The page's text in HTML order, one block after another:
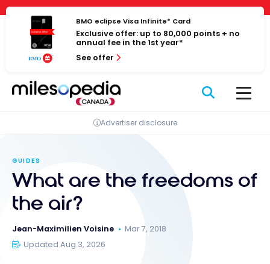
Cookies management panel
Skip
content
BMO eclipse Visa Infinite* Card
Exclusive offer: up to 80,000 points + no
annual fee in the 1st year*
See offer
Advertiser disclosure
GUIDES
What are the freedoms of
the air?
Jean-Maximilien Voisine
Mar 7, 2018
Updated Aug 3, 2026